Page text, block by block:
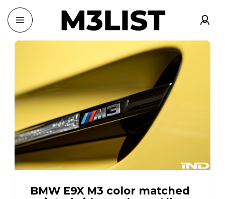
BMW E9X M3 color matched